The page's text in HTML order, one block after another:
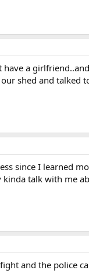
a
shed and
since I learned
talk with me
and the police